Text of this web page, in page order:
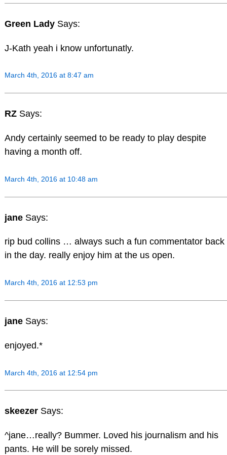
Green Lady Says:
J-Kath yeah i know unfortunatly.
March 4th, 2016 at 8:47 am
RZ Says:
Andy certainly seemed to be ready to play despite
having a month off.
March 4th, 2016 at 10:48 am
jane Says:
rip bud collins … always such a fun commentator back
in the day. really enjoy him at the us open.
March 4th, 2016 at 12:53 pm
jane Says:
enjoyed.*
March 4th, 2016 at 12:54 pm
skeezer Says:
^jane…really? Bummer. Loved his journalism and his
pants. He will be sorely missed.